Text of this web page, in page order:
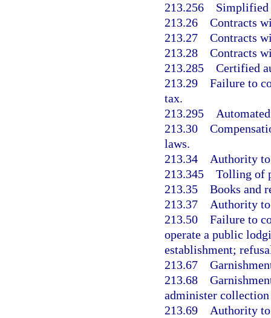
213.256 Simplified
213.26 Contracts
213.27 Contracts
213.28 Contracts
213.285 Certified
213.29 Failure to
tax.
213.295
213.30
laws.
213.34 Authority
213.345 Tolling of
213.35 Books and
213.37 Authority
213.50 Failure to
operate a public
establishment;
213.67
213.68
administer
213.69 Authority